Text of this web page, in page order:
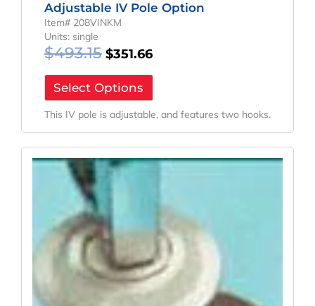
Adjustable IV Pole Option
Item# 208VINKM
Units: single
$493.15 $351.66
Select Options
This IV pole is adjustable, and features two hooks.
Original
Price
Current